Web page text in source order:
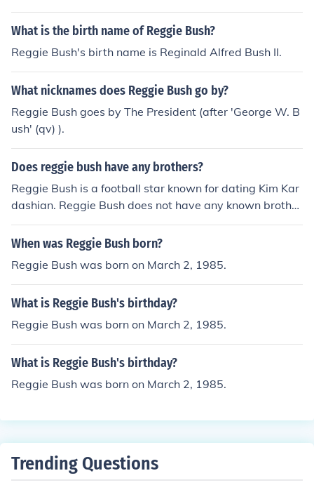
What is the birth name of Reggie Bush?
Reggie Bush's birth name is Reginald Alfred Bush II.
What nicknames does Reggie Bush go by?
Reggie Bush goes by The President (after 'George W. B
ush' (qv) ).
Does reggie bush have any brothers?
Reggie Bush is a football star known for dating Kim Kar
dashian. Reggie Bush does not have any known brother
s.
When was Reggie Bush born?
Reggie Bush was born on March 2, 1985.
What is Reggie Bush's birthday?
Reggie Bush was born on March 2, 1985.
What is Reggie Bush's birthday?
Reggie Bush was born on March 2, 1985.
Trending Questions